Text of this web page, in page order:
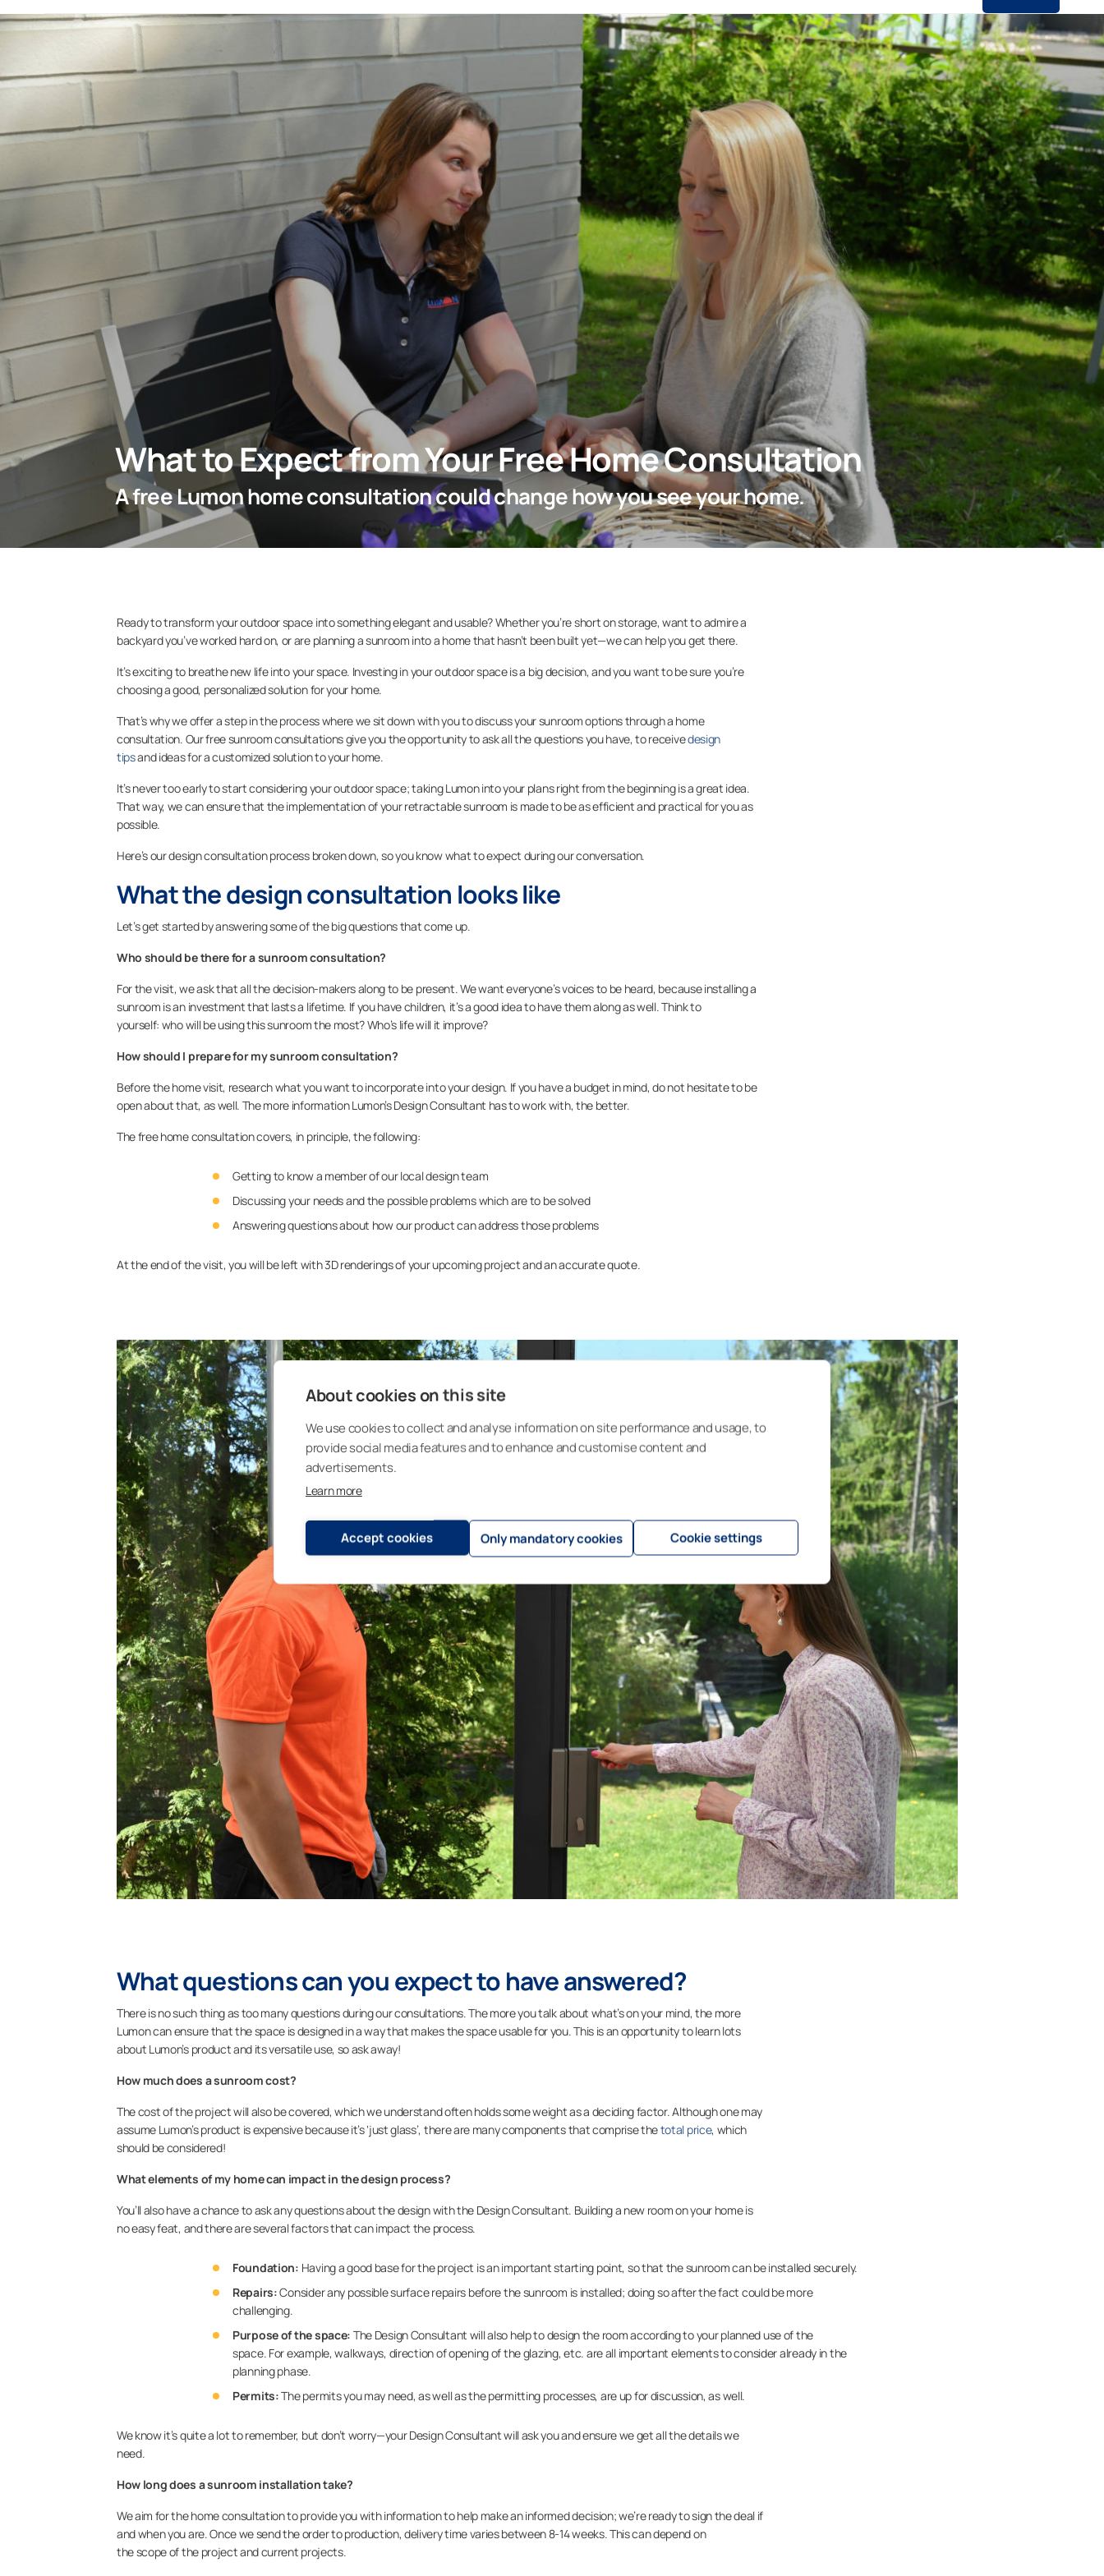
About cookies on this site
We use cookies to collect and analyse information on site performance and usage, to
provide social media features and to enhance and customise content and
advertisements.
Learn more
Accept cookies Only mandatory cookies Cookie settings
What to Expect from Your Free Home Consultation
A free Lumon home consultation could change how you see your home.
Ready to transform your outdoor space into something elegant and usable? Whether you’re short on storage, want to admire a
backyard you’ve worked hard on, or are planning a sunroom into a home that hasn’t been built yet—we can help you get there.
It’s exciting to breathe new life into your space. Investing in your outdoor space is a big decision, and you want to be sure you’re
choosing a good, personalized solution for your home.
That’s why we offer a step in the process where we sit down with you to discuss your sunroom options through a home
consultation. Our free sunroom consultations give you the opportunity to ask all the questions you have, to receivedesign
tipsand ideas for a customized solution to your home.
It’s never too early to start considering your outdoor space; taking Lumon into your plans right from the beginning is a great idea.
That way, we can ensure that the implementation of your retractable sunroom is made to be as efficient and practical for you as
possible.
Here’s our design consultation process broken down, so you know what to expect during our conversation.
What the design consultation looks like
Let’s get started by answering some of the big questions that come up.
Who should be there for a sunroom consultation?
For the visit, we ask that all the decision-makers along to be present. We want everyone’s voices to be heard, because installing a
sunroom is an investment that lasts a lifetime. If you have children, it’s a good idea to have them along as well. Think to
yourself: who will be using this sunroom the most? Who’s life will it improve?
How should I prepare for my sunroom consultation?
Before the home visit, research what you want to incorporate into your design. If you have a budget in mind, do not hesitate to be
open about that, as well. The more information Lumon’s Design Consultant has to work with, the better.
The free home consultation covers, in principle, the following:
Getting to know a member of our local design team
Discussing your needs and the possible problems which are to be solved
Answering questions about how our product can address those problems
At the end of the visit, you will be left with 3D renderings of your upcoming project and an accurate quote.
What questions can you expect to have answered?
There is no such thing as too many questions during our consultations. The more you talk about what’s on your mind, the more
Lumon can ensure that the space is designed in a way that makes the space usable for you. This is an opportunity to learn lots
about Lumon’s product and its versatile use, so ask away!
How much does a sunroom cost?
The cost of the project will also be covered, which we understand often holds some weight as a deciding factor. Although one may
assume Lumon’s product is expensive because it’s ‘just glass’, there are many components that comprise thetotal price, which
should be considered!
What elements of my home can impact in the design process?
You’ll also have a chance to ask any questions about the design with the Design Consultant. Building a new room on your home is
no easy feat, and there are several factors that can impact the process.
Foundation: Having a good base for the project is an important starting point, so that the sunroom can be installed securely.
Repairs:Consider any possible surface repairs before the sunroom is installed; doing so after the fact could be more
challenging.
Purpose of the space: The Design Consultant will also help to design the room according to your planned use of the
space. For example, walkways, direction of opening of the glazing, etc. are all important elements to consider already in the
planning phase.
Permits:The permits you may need, as well as the permitting processes, are up for discussion, as well.
We know it’s quite a lot to remember, but don’t worry—your Design Consultant will ask you and ensure we get all the details we
need.
How long does a sunroom installation take?
We aim for the home consultation to provide you with information to help make an informed decision; we’re ready to sign the deal if
and when you are. Once we send the order to production, delivery time varies between 8-14 weeks. This can depend on
the scope of the project and current projects.